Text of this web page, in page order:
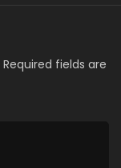
Required fields are